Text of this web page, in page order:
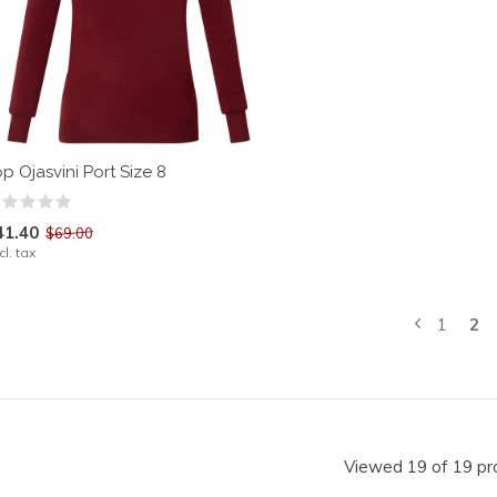
Ojasvini Port Size 8
$69.00
tax
1 2
Viewed 19 of 19